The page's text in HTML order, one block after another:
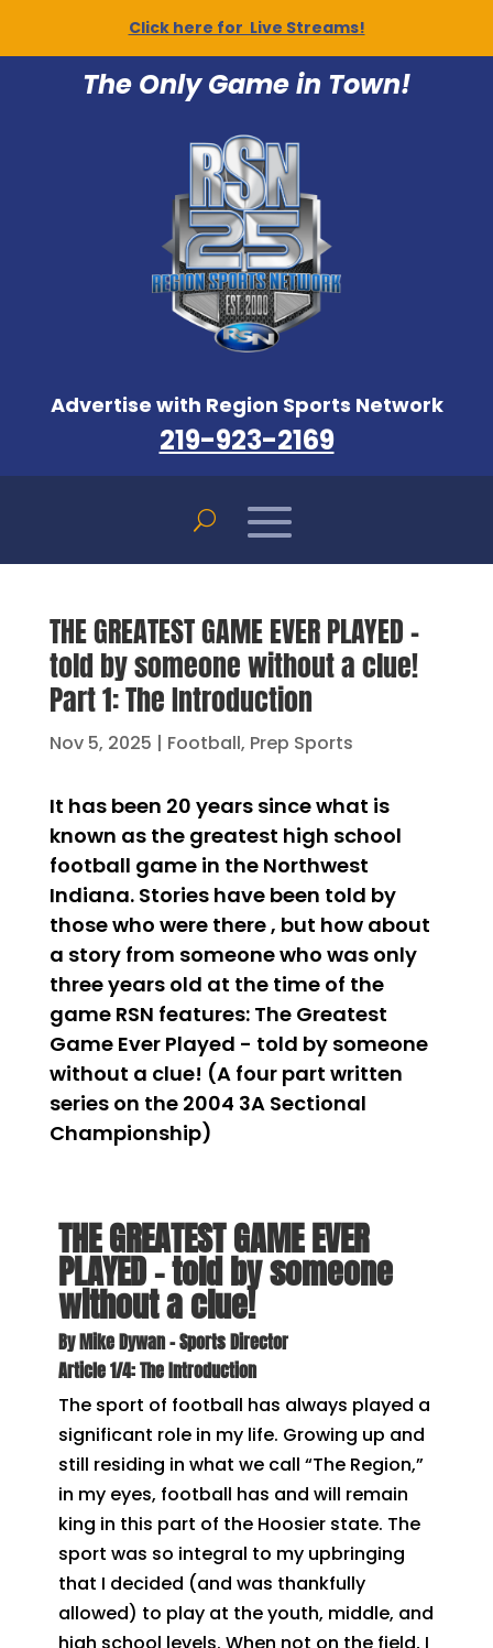
Click here for Live Streams!
The Only Game in Town!
Advertise with Region Sports Network
219-923-2169
THE GREATEST GAME EVER PLAYED –
told by someone without a clue!
Part 1: The Introduction
Nov 5, 2025 | Football, Prep Sports
It has been 20 years since what is
known as the greatest high school
football game in the Northwest
Indiana. Stories have been told by
those who were there , but how about
a story from someone who was only
three years old at the time of the
game RSN features: The Greatest
Game Ever Played - told by someone
without a clue! (A four part written
series on the 2004 3A Sectional
Championship)
THE GREATEST GAME EVER
PLAYED – told by someone
without a clue!
By Mike Dywan – Sports Director
Article 1/4: The Introduction
The sport of football has always played a
significant role in my life. Growing up and
still residing in what we call “The Region,”
in my eyes, football has and will remain
king in this part of the Hoosier state. The
sport was so integral to my upbringing
that I decided (and was thankfully
allowed) to play at the youth, middle, and